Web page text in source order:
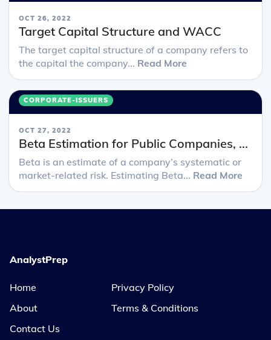
OCT 26, 2022
Target Capital Structure and WACC
The target capital structure of a company refers to
the capital the company... Read More
CORPORATE-ISSUERS
OCT 27, 2022
Beta Estimation for Public Companies, ...
Beta is an estimate of a company’s systematic or
market-related risk. Estimating Beta... Read More
AnalystPrep
Home
About
Contact Us
Privacy Policy
Terms & Conditions